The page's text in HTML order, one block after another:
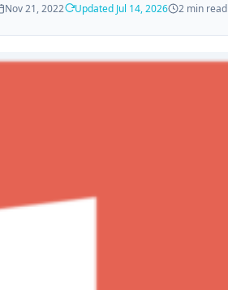
Nov 21, 2022 Updated Jul 14, 2026 2 min read